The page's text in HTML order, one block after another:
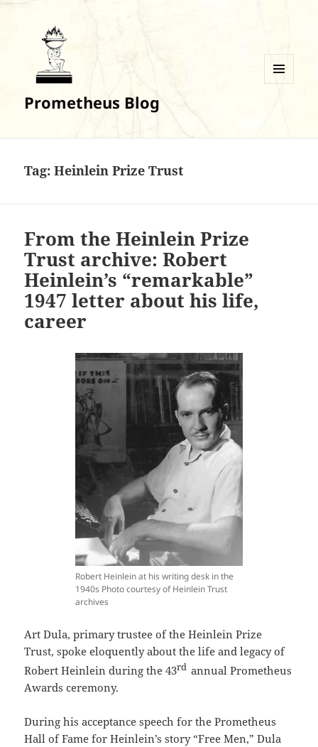
Prometheus Blog
Tag:Heinlein Prize Trust
From the Heinlein Prize
Trust archive: Robert
Heinlein’s “remarkable”
1947 letter about his life,
career
Robert Heinlein at his writing desk in the
1940s Photo courtesy of Heinlein Trust
archives
Art Dula, primary trustee of the Heinlein Prize
Trust, spoke eloquently about the life and legacy of
Robert Heinlein during the 43rd annual Prometheus
Awards ceremony.
During his acceptance speech for the Prometheus
Hall of Fame for Heinlein’s story “Free Men,” Dula